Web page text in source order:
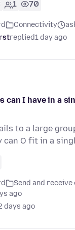
1 70
Connectivity
replied1 day ago
can I have in a
to a large
can O fit in a
Send and receive
ago
days ago